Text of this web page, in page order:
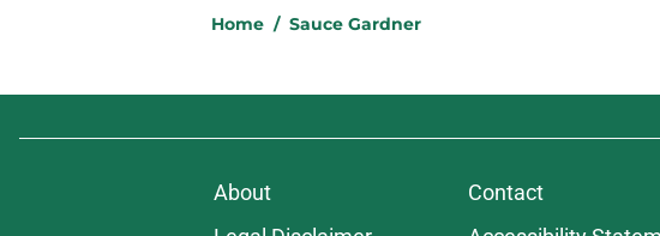
Home / Sauce Gardner
About Contact